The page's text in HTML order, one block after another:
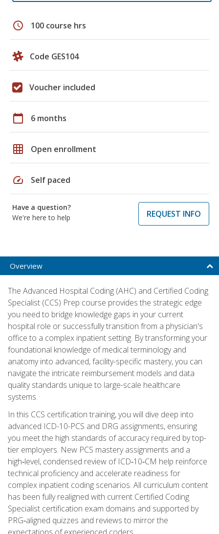
schedule 100 course hrs
Code GES104
Voucher included
calendar_today 6 months
grid_on Open enrollment
speed Self paced
Have a question?
We're here to help
REQUEST INFO
Overview
The Advanced Hospital Coding (AHC) and Certified Coding
Specialist (CCS) Prep course provides the strategic edge
you need to bridge knowledge gaps in your current
hospital role or successfully transition from a physician's
office to a complex inpatient setting. By transforming your
foundational knowledge of medical terminology and
anatomy into advanced, facility-specific mastery, you can
navigate the intricate reimbursement models and data
quality standards unique to large-scale healthcare
systems.
In this CCS certification training, you will dive deep into
advanced ICD-10-PCS and DRG assignments, ensuring
you meet the high standards of accuracy required by top-
tier employers. New PCS mastery assignments and a
high‑level, condensed review of ICD‑10‑CM help reinforce
technical proficiency and accelerate readiness for
complex inpatient coding scenarios. All curriculum content
has been fully realigned with current Certified Coding
Specialist certification exam domains and supported by
PRG‑aligned quizzes and reviews to mirror the